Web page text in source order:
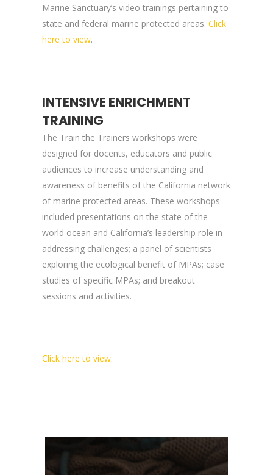
Marine Sanctuary’s video trainings pertaining to
state and federal marine protected areas. Click
here to view.
INTENSIVE ENRICHMENT
TRAINING
The Train the Trainers workshops were
designed for docents, educators and public
audiences to increase understanding and
awareness of benefits of the California network
of marine protected areas. These workshops
included presentations on the state of the
world ocean and California’s leadership role in
addressing challenges; a panel of scientists
exploring the ecological benefit of MPAs; case
studies of specific MPAs; and breakout
sessions and activities.
Click here to view.